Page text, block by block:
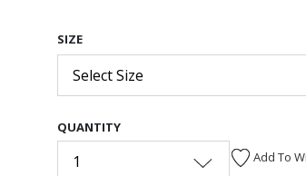
SIZE
Select Size
QUANTITY
1 Add To